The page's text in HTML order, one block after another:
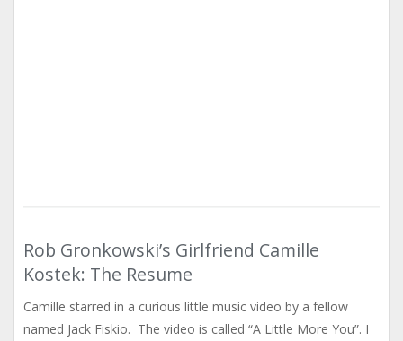
Rob Gronkowski’s Girlfriend Camille
Kostek: The Resume
Camille starred in a curious little music video by a fellow
named Jack Fiskio. The video is called “A Little More You”. I